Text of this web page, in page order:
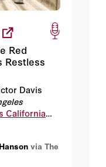
Red
Restless
Davis
California
via The